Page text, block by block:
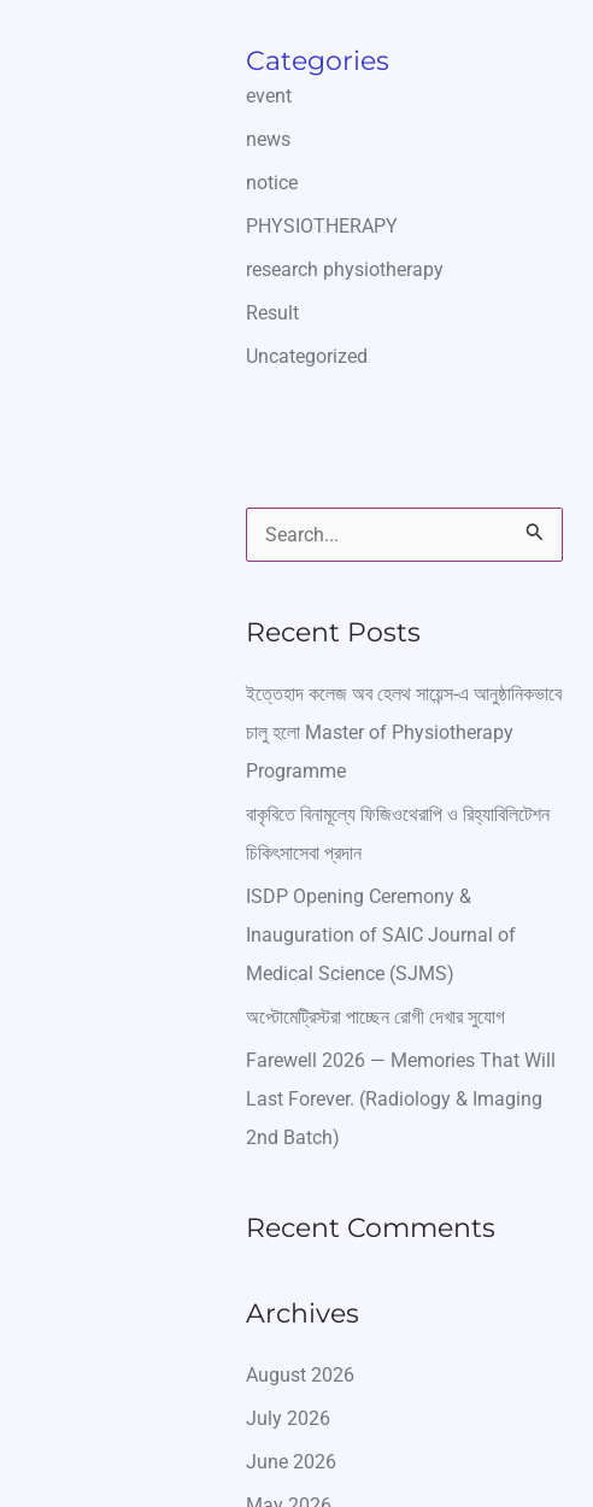
Categories
event
news
notice
PHYSIOTHERAPY
research physiotherapy
Result
Uncategorized
a
c
o
r
:
Recent Posts
ইত্তেহাদ কলেজ অব হেলথ সায়েন্স-এ আনুষ্ঠানিকভাবে
চালু হলো Master of Physiotherapy
Programme
বাকৃবিতে বিনামূল্যে ফিজিওথেরাপি ও রিহ্যাবিলিটেশন
চিকিৎসাসেবা প্রদান
ISDP Opening Ceremony &
Inauguration of SAIC Journal of
Medical Science (SJMS)
অপ্টোমেট্রিস্টরা পাচ্ছেন রোগী দেখার সুযোগ
Farewell 2026 — Memories That Will
Last Forever. (Radiology & Imaging
2nd Batch)
Recent Comments
Archives
August 2026
July 2026
June 2026